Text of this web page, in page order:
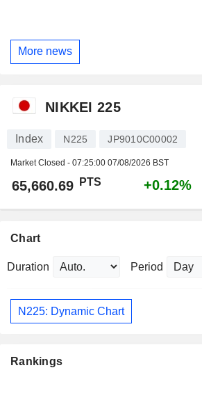
More news
NIKKEI 225
Index N225 JP9010C00002
Market Closed - 07:25:00 07/08/2026 BST
65,660.69 PTS +0.12%
Chart
Duration Period
N225: Dynamic Chart
Rankings